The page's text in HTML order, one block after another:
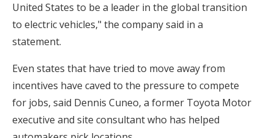
United States to be a leader in the global transition
to electric vehicles," the company said in a
statement.
Even states that have tried to move away from
incentives have caved to the pressure to compete
for jobs, said Dennis Cuneo, a former Toyota Motor
executive and site consultant who has helped